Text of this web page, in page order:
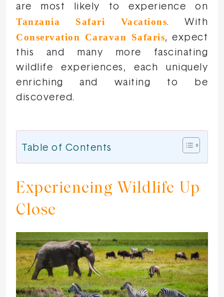
are most likely to experience on
Tanzania Safari Vacations. With
Conservation Caravan Safaris, expect
this and many more fascinating
wildlife experiences, each uniquely
enriching and waiting to be
discovered.
Table of Contents
Experiencing Wildlife Up
Close